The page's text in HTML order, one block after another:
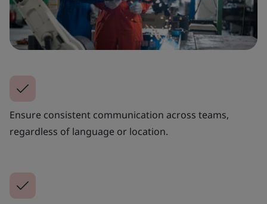
Ensure consistent communication across teams,
regardless of language or location.